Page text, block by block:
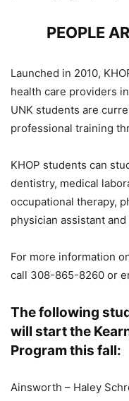
PEOPLE
Launched in 2010,
health care providers
UNK students are
professional training
KHOP students can
dentistry, medical
occupational therapy,
physician assistant
For more information
call 308-865-8260 or
The following
will start the
Program this fall:
Ainsworth – Haley